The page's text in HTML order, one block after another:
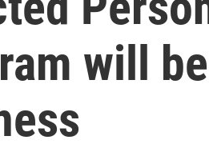
will